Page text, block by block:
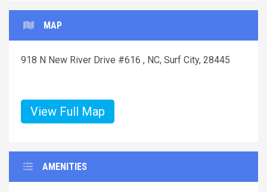
MAP
918 N New River Drive #616 , NC, Surf City, 28445
View Full Map
AMENITIES